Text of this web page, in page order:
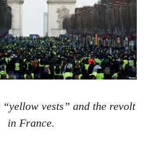
“yellow vests” and the revolt
in France.